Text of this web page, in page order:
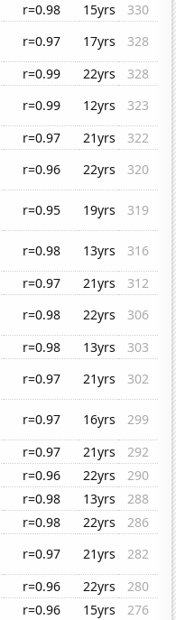
r=0.98 15yrs
330
r=0.97 17yrs
328
r=0.99 22yrs
328
r=0.99 12yrs
323
r=0.97 21yrs
322
r=0.96 22yrs
320
r=0.95 19yrs
319
r=0.98 13yrs
316
r=0.97 21yrs
312
r=0.98 22yrs
306
r=0.98 13yrs
303
r=0.97 21yrs
302
r=0.97 16yrs
299
r=0.97 21yrs
292
r=0.96 22yrs
290
r=0.98 13yrs
288
r=0.98 22yrs
286
r=0.97 21yrs
282
r=0.96 22yrs
280
r=0.96 15yrs
276